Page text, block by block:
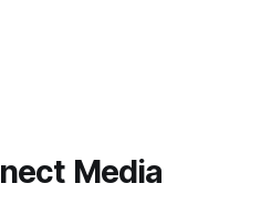
and other pesky,
Media